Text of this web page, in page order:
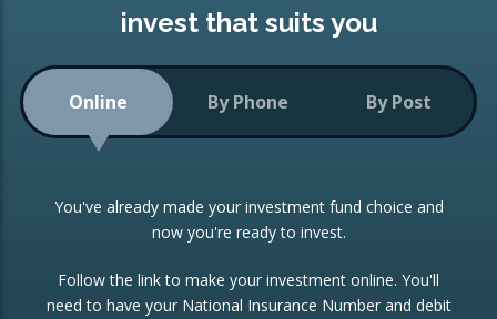
Low-Cost Index Tracking
Portfolio
Investment Trust
ETF Growth Portfolio
Investment Funds
CONSOLIDATING INVESTMENTS:
ISA Transfers
Re-registration
Change of Agent
invest that suits you
Online By Phone By Post
You've already made your investment fund choice and
now you're ready to invest.
Follow the link to make your investment online. You'll
need to have your National Insurance Number and debit